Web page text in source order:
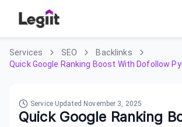
Services SEO
Backlinks
Quick Google Ranking Boost With Dofollow
Service Updated November 3, 2025
Quick Google Ranking